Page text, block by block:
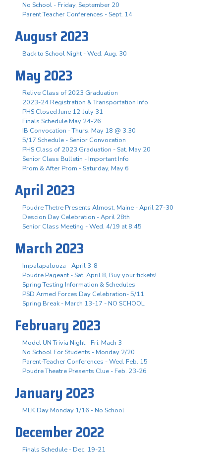
No School - Friday, September 20
Parent Teacher Conferences - Sept. 14
August 2023
Back to School Night - Wed. Aug. 30
May 2023
Relive Class of 2023 Graduation
2023-24 Registration & Transportation Info
PHS Closed June 12-July 31
Finals Schedule May 24-26
IB Convocation - Thurs. May 18 @ 3:30
5/17 Schedule - Senior Convocation
PHS Class of 2023 Graduation - Sat. May 20
Senior Class Bulletin - Important Info
Prom & After Prom - Saturday, May 6
April 2023
Poudre Thetre Presents Almost, Maine - April 27-30
Descion Day Celebration - April 28th
Senior Class Meeting - Wed. 4/19 at 8:45
March 2023
Impalapalooza - April 3-8
Poudre Pageant - Sat. April 8, Buy your tickets!
Spring Testing Information & Schedules
PSD Armed Forces Day Celebration- 5/11
Spring Break - March 13-17 - NO SCHOOL
February 2023
Model UN Trivia Night - Fri. Mach 3
No School For Students - Monday 2/20
Parent-Teacher Conferences - Wed. Feb. 15
Poudre Theatre Presents Clue - Feb. 23-26
January 2023
MLK Day Monday 1/16 - No School
December 2022
Finals Schedule - Dec. 19-21